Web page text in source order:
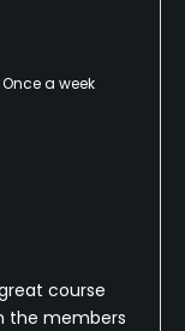
Once a week
course
the members